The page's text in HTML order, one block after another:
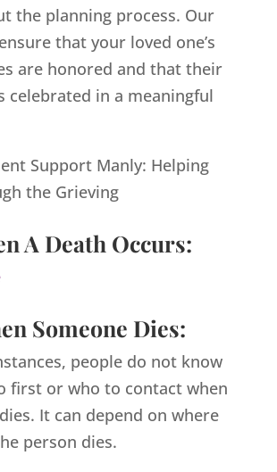
the planning process. Our
that your loved one’s
are honored and that their
celebrated in a meaningful
Support Manly: Helping
the Grieving
A Death Occurs:
Someone Dies:
people do not know
first or who to contact when
It can depend on where
person dies.